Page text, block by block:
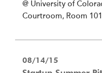
@ University of
Courtroom, Room 101
08/14/15